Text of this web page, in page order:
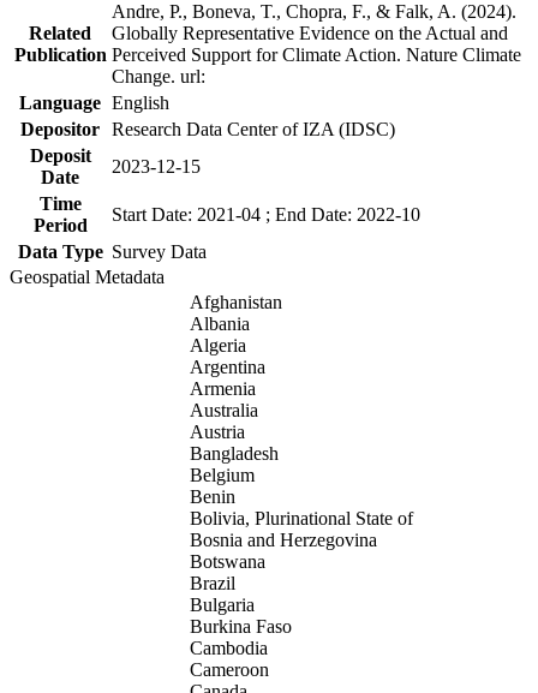
Related
Publication
Andre, P., Boneva, T., Chopra, F., & Falk, A. (2024).
Globally Representative Evidence on the Actual and
Perceived Support for Climate Action. Nature Climate
Change. url:
Language English
Depositor Research Data Center of IZA (IDSC)
Deposit
Date
2023-12-15
Time
Period
Start Date: 2021-04 ; End Date: 2022-10
Data Type Survey Data
Geospatial Metadata
Afghanistan
Albania
Algeria
Argentina
Armenia
Australia
Austria
Bangladesh
Belgium
Benin
Bolivia, Plurinational State of
Bosnia and Herzegovina
Botswana
Brazil
Bulgaria
Burkina Faso
Cambodia
Cameroon